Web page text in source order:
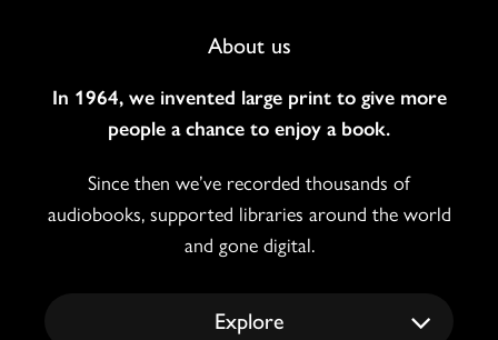
About us
In 1964, we invented large print to give more
people a chance to enjoy a book.
Since then we’ve recorded thousands of
audiobooks, supported libraries around the world
and gone digital.
Explore